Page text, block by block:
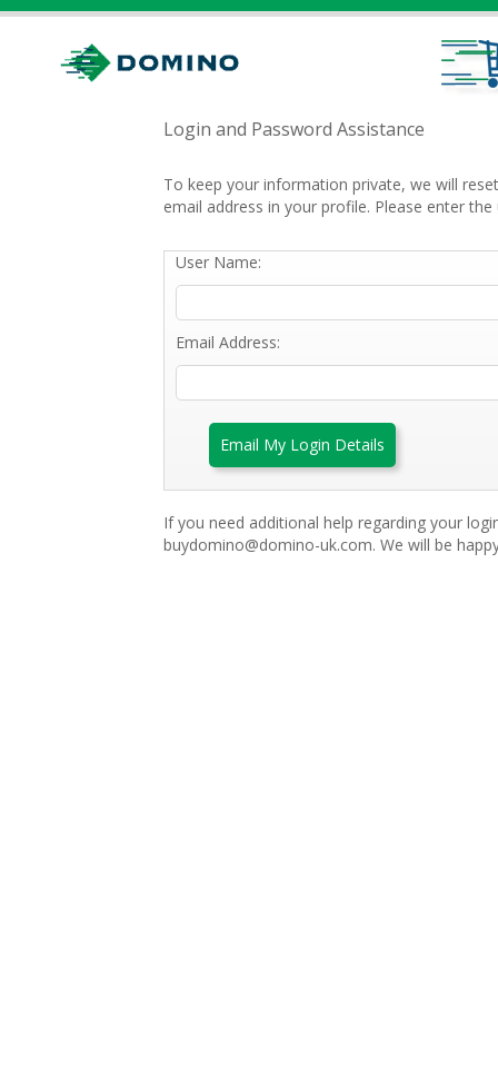
Login and Password Assistance
To keep your information private, we will
email address in your profile. Please enter
User Name:
Email Address:
Email My Login Details
If you need additional help regarding your
buydomino@domino-uk.com. We will be